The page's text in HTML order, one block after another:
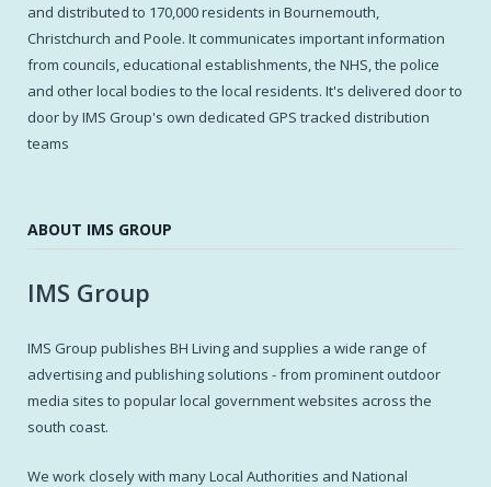
and distributed to 170,000 residents in Bournemouth,
Christchurch and Poole. It communicates important information
from councils, educational establishments, the NHS, the police
and other local bodies to the local residents. It's delivered door to
door by IMS Group's own dedicated GPS tracked distribution
teams
ABOUT IMS GROUP
IMS Group
IMS Group publishes BH Living and supplies a wide range of
advertising and publishing solutions - from prominent outdoor
media sites to popular local government websites across the
south coast.
We work closely with many Local Authorities and National